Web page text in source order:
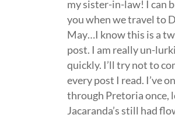
my sister-in-law! I can
you when we travel to
May…I know this is a
post. I am really un-
quickly. I’ll try not to
every post I read. I’ve
through Pretoria once,
Jacaranda’s still had